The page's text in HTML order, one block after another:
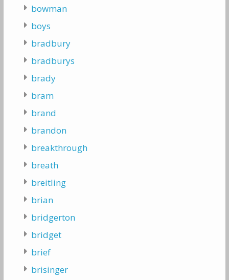
bowman
boys
bradbury
bradburys
brady
bram
brand
brandon
breakthrough
breath
breitling
brian
bridgerton
bridget
brief
brisinger